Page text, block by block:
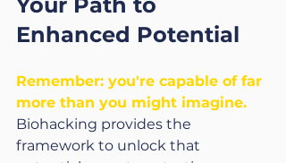
Enhanced Potential
Remember: you're capable of far
more than you might imagine.
Biohacking provides the
framework to unlock that